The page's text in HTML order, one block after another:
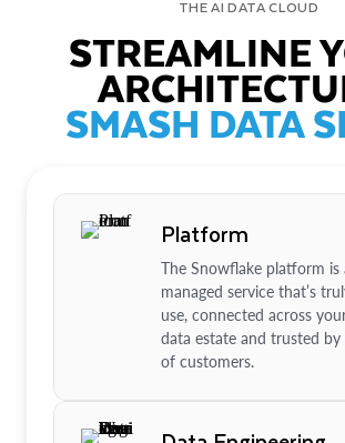
THE AI DATA CLOUD
STREAMLINE
SMASH DATA
Platform
The Snowflake platform is
managed service that’s
use, connected across
data estate and trusted by
of customers.